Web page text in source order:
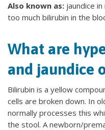
Also known as: jaundice
too much bilirubin in the
What are
and jaundice
Bilirubin is a yellow
cells are broken down. In
normally processes this
the stool. A newborn/